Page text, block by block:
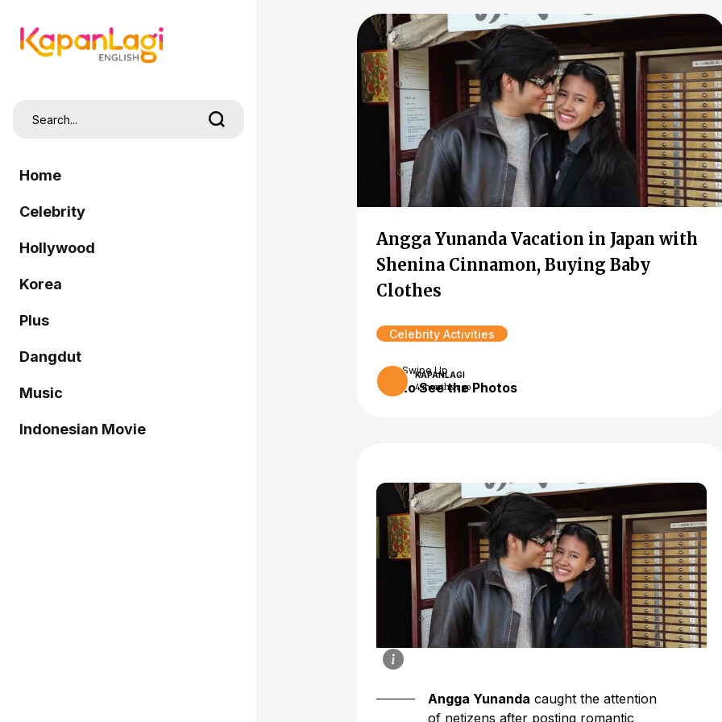
Home
Celebrity
Hollywood
Korea
Plus
Dangdut
Music
Indonesian Movie
Angga Yunanda Vacation in Japan with
Shenina Cinnamon, Buying Baby
Clothes
Celebrity Activities
KAPANLAGI
4 months ago
Swipe Up
to See the Photos
Angga Yunanda caught the attention
of netizens after posting romantic